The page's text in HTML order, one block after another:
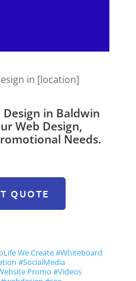
in Baldwin
Web Design,
Needs.
QUOTE
We Create #Whiteboard
#SocialMedia
Promo #Videos